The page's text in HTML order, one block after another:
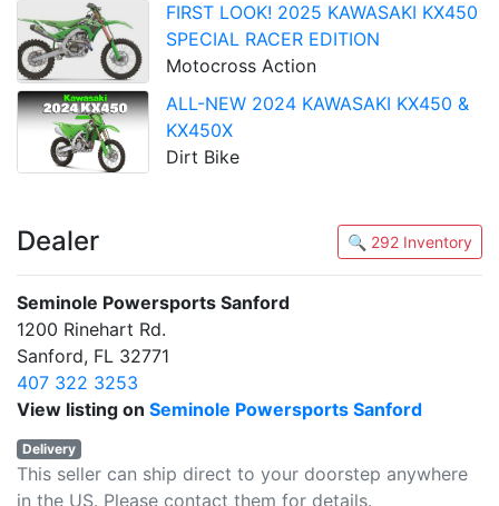
FIRST LOOK! 2025 KAWASAKI KX450
SPECIAL RACER EDITION
Motocross Action
ALL-NEW 2024 KAWASAKI KX450 &
KX450X
Dirt Bike
Dealer 🔍 292 Inventory
Seminole Powersports Sanford
1200 Rinehart Rd.
Sanford, FL 32771
407 322 3253
View listing on Seminole Powersports Sanford
Delivery
This seller can ship direct to your doorstep anywhere
in the US. Please contact them for details.